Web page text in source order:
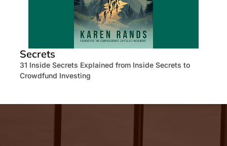
Secrets
31 Inside Secrets Explained from Inside Secrets to
Crowdfund Investing